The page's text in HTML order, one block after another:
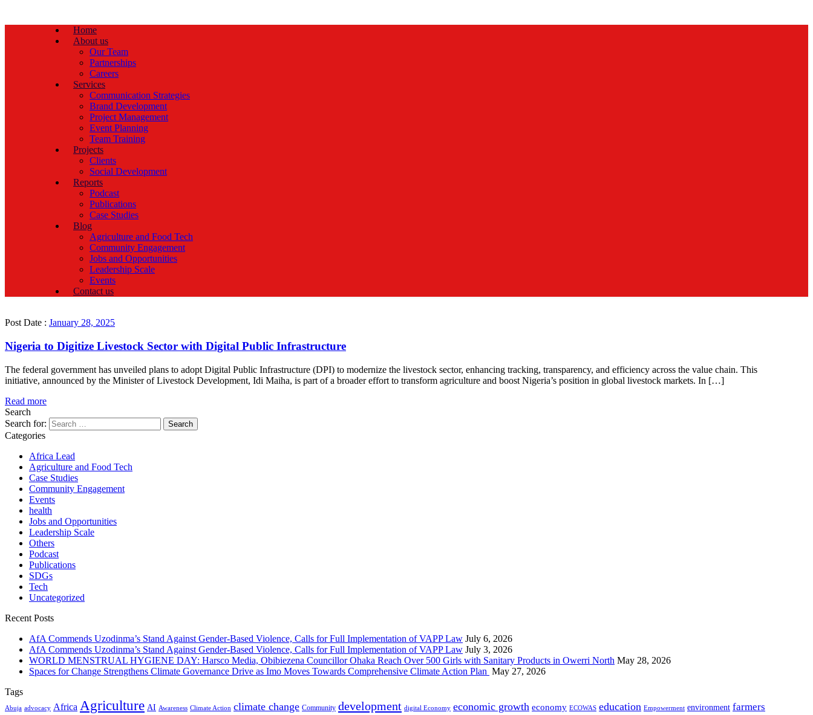
Home
About us
Our Team
Partnerships
Careers
Services
Communication Strategies
Brand Development
Project Management
Event Planning
Team Training
Projects
Clients
Social Development
Reports
Podcast
Publications
Case Studies
Blog
Agriculture and Food Tech
Community Engagement
Jobs and Opportunities
Leadership Scale
Events
Contact us
Post Date : January 28, 2025
Nigeria to Digitize Livestock Sector with Digital Public Infrastructure
The federal government has unveiled plans to adopt Digital Public Infrastructure (DPI) to modernize the livestock sector, enhancing tracking, transparency, and efficiency across the value chain. This
initiative, announced by the Minister of Livestock Development, Idi Maiha, is part of a broader effort to transform agriculture and boost Nigeria’s position in global livestock markets. In […]
Read more
Search
Search for:
Categories
Africa Lead
Agriculture and Food Tech
Case Studies
Community Engagement
Events
health
Jobs and Opportunities
Leadership Scale
Others
Podcast
Publications
SDGs
Tech
Uncategorized
Recent Posts
AfA Commends Uzodinma’s Stand Against Gender-Based Violence, Calls for Full Implementation of VAPP Law July 6, 2026
AfA Commends Uzodinma’s Stand Against Gender-Based Violence, Calls for Full Implementation of VAPP Law July 3, 2026
WORLD MENSTRUAL HYGIENE DAY: Harsco Media, Obibiezena Councillor Ohaka Reach Over 500 Girls with Sanitary Products in Owerri North May 28, 2026
Spaces for Change Strengthens Climate Governance Drive as Imo Moves Towards Comprehensive Climate Action Plan May 27, 2026
Tags
Abuja advocacy Africa Agriculture AI Awareness Climate Action climate change Community development digital Economy economic growth economy ECOWAS education Empowerment environment farmers